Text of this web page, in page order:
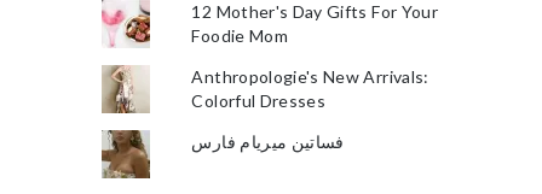
12 Mother's Day Gifts For Your
Foodie Mom
Anthropologie's New Arrivals:
Colorful Dresses
فساتين ميريام فارس